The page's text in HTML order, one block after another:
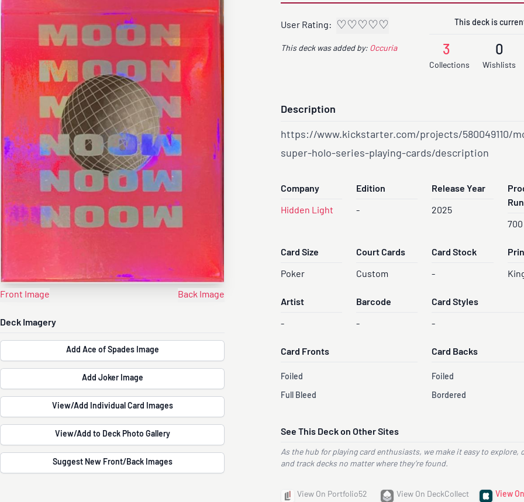
Front Image Back Image
Deck Imagery
Add Ace of Spades Image
Add Joker Image
View/Add Individual Card Images
View/Add to Deck Photo Gallery
Suggest New Front/Back Images
User Rating: ♡♡♡♡♡
This deck was added by: Occuria
This deck is
3
Collections
0
Wishlists
Description
https://www.kickstarter.com/projects/580049110/
super-holo-series-playing-cards/description
Company
Hidden Light
Edition
-
Release Year
2025
Run
700
Card Size
Poker
Court Cards
Custom
Card Stock
-
Artist
-
Barcode
-
Card Styles
-
Card Fronts
Foiled
Full Bleed
Card Backs
Foiled
Bordered
See This Deck on Other Sites
As the hub for playing card enthusiasts, we make it easy to explore,
and track decks no matter where they’re found.
View On Portfolio52 View On DeckCollect View